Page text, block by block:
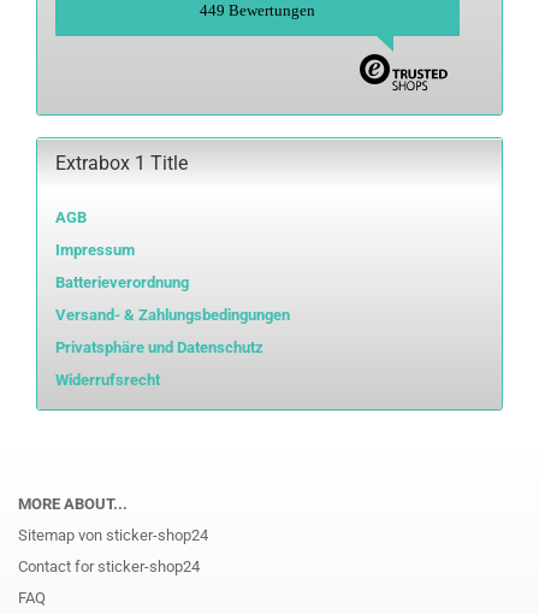
449 Bewertungen
Extrabox 1 Title
AGB
Impressum
Batterieverordnung
Versand- & Zahlungsbedingungen
Privatsphäre und Datenschutz
Widerrufsrecht
MORE ABOUT...
Sitemap von sticker-shop24
Contact for sticker-shop24
FAQ